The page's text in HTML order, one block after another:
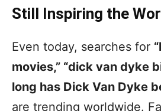
Still Inspiring the
Even today, searches for
movies,” “dick van dyke
long has Dick Van Dyke
are trending worldwide.